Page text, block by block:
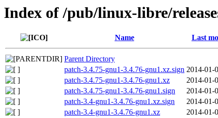
Index of /pub/linux-libre/
Name Last
Parent Directory
patch-3.4.75-gnu1-3.4.76-gnu1.xz.sign 2014-01-
patch-3.4.75-gnu1-3.4.76-gnu1.xz
2014-01-
patch-3.4.75-gnu1-3.4.76-gnu1.sign
2014-01-
patch-3.4-gnu1-3.4.76-gnu1.xz.sign
2014-01-
patch-3.4-gnu1-3.4.76-gnu1.xz
2014-01-